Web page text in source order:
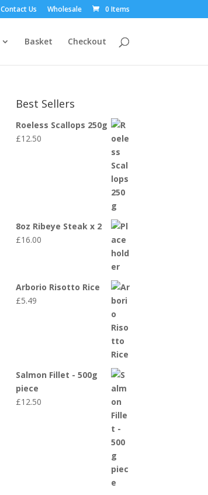
Contact Us Wholesale 0 Items
Basket Checkout
Best Sellers
Roeless Scallops 250g
£12.50
8oz Ribeye Steak x 2
£16.00
Arborio Risotto Rice
£5.49
Salmon Fillet - 500g
piece
£12.50